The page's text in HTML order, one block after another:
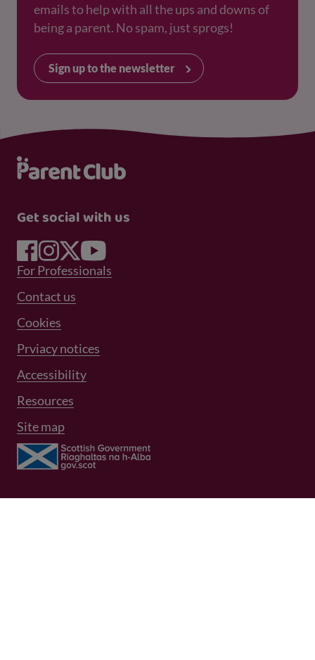
emails to help with all the ups and downs of
being a parent. No spam, just sprogs!
Sign up to the newsletter
Get social with us
Footer Menu 1
For Professionals
Footer Menu 2
Contact us
Cookies
Prviacy notices
Footer Menu 3
Accessibility
Resources
Site map